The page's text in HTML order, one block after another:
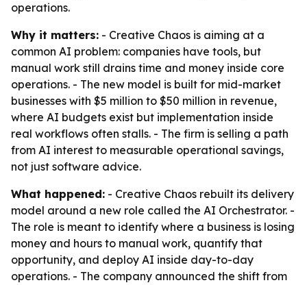
operations.
Why it matters: - Creative Chaos is aiming at a
common AI problem: companies have tools, but
manual work still drains time and money inside core
operations. - The new model is built for mid-market
businesses with $5 million to $50 million in revenue,
where AI budgets exist but implementation inside
real workflows often stalls. - The firm is selling a path
from AI interest to measurable operational savings,
not just software advice.
What happened: - Creative Chaos rebuilt its delivery
model around a new role called the AI Orchestrator. -
The role is meant to identify where a business is losing
money and hours to manual work, quantify that
opportunity, and deploy AI inside day-to-day
operations. - The company announced the shift from